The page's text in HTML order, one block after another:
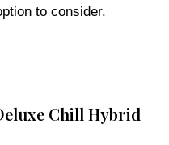
to consider.
Chill Hybrid